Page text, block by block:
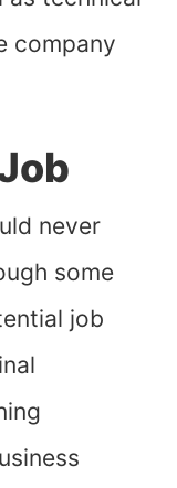
company
never
some
job